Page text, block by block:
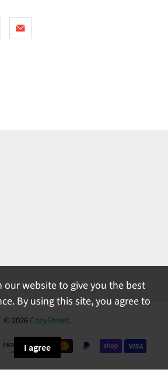
© 2026CozyStreet.
our website to give you the best
By using this site, you agree to
I agree